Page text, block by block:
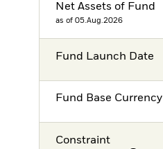
Net Assets of Fund
as of 05.Aug.2026
Fund Launch Date
Fund Base Currency
Constraint